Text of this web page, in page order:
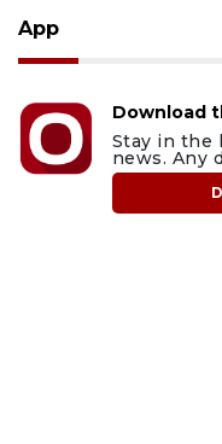
App
Download
Stay in the
news. Any